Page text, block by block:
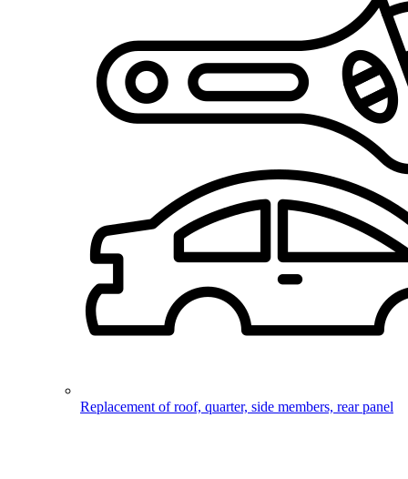
Replacement of roof, quarter, side members, rear panel